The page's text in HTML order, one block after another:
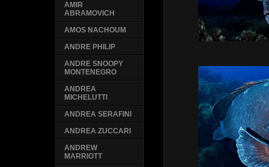
AMIR
ABRAMOVICH
AMOS NACHOUM
ANDRE PHILIP
ANDRE SNOOPY
MONTENEGRO
ANDREA
MICHELUTTI
ANDREA SERAFINI
ANDREA ZUCCARI
ANDREW
MARRIOTT